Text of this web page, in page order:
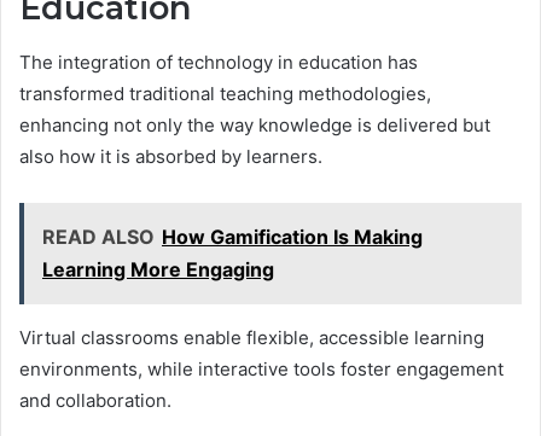
Education
The integration of technology in education has
transformed traditional teaching methodologies,
enhancing not only the way knowledge is delivered but
also how it is absorbed by learners.
READ ALSO How Gamification Is Making
Learning More Engaging
Virtual classrooms enable flexible, accessible learning
environments, while interactive tools foster engagement
and collaboration.